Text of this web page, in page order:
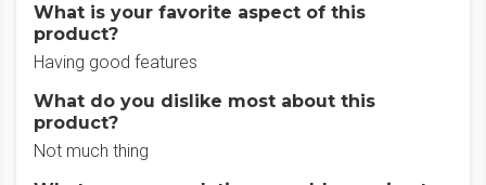
What is your favorite aspect of this
product?
Having good features
What do you dislike most about this
product?
Not much thing